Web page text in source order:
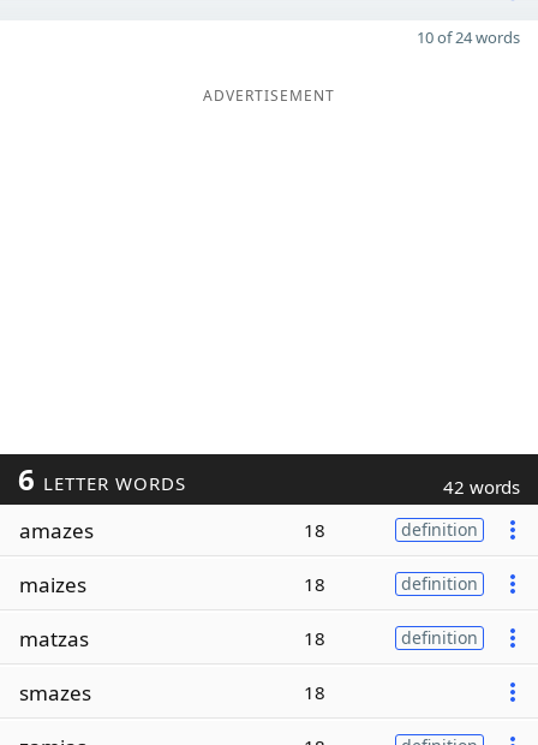
10 of 24 words
ADVERTISEMENT
6 LETTER WORDS 42 words
amazes 18 definition
maizes 18 definition
matzas 18 definition
smazes 18